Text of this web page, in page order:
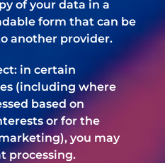
of your data in a
form that can be
another provider.
in certain
(including where
based on
or for the
you may
processing.